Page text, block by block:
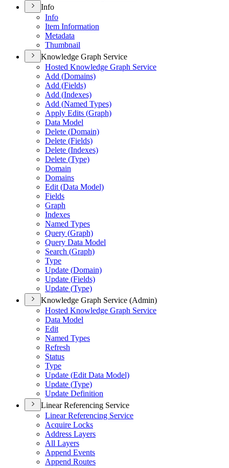
Info
Info
Item Information
Metadata
Thumbnail
Knowledge Graph Service
Hosted Knowledge Graph Service
Add (Domains)
Add (Fields)
Add (Indexes)
Add (Named Types)
Apply Edits (Graph)
Data Model
Delete (Domain)
Delete (Fields)
Delete (Indexes)
Delete (Type)
Domain
Domains
Edit (Data Model)
Fields
Graph
Indexes
Named Types
Query (Graph)
Query Data Model
Search (Graph)
Type
Update (Domain)
Update (Fields)
Update (Type)
Knowledge Graph Service (Admin)
Hosted Knowledge Graph Service
Data Model
Edit
Named Types
Refresh
Status
Type
Update (Edit Data Model)
Update (Type)
Update Definition
Linear Referencing Service
Linear Referencing Service
Acquire Locks
Address Layers
All Layers
Append Events
Append Routes